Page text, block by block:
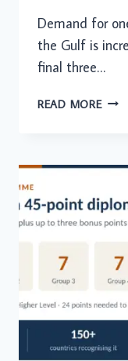
Demand for
the Gulf is
final three…
READ MORE
GCC: